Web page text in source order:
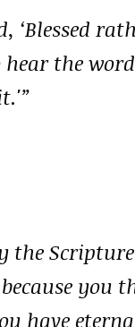
‘Blessed
the
the
you
have